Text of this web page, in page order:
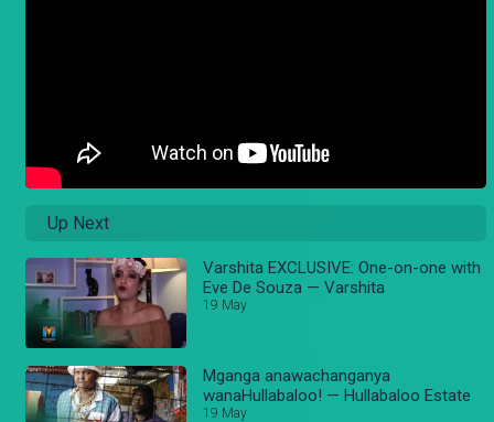
Up Next
Varshita EXCLUSIVE: One-on-one with
Eve De Souza — Varshita
19 May
Mganga anawachanganya
wanaHullabaloo! — Hullabaloo Estate
19 May